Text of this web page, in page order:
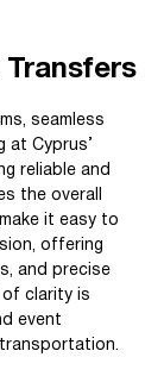
Transfers
seamless
at Cyprus’
reliable and
the overall
make it easy to
offering
and precise
of clarity is
event